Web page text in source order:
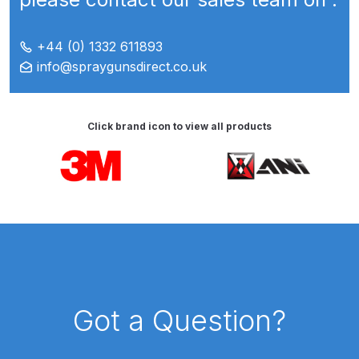
Breakdown for Eclipse BCS, SBS,
Iwata Aquadry Paint Dryer Gun
Set Spares and Parts Breakdown
Iwata AZ PVA Spray Gun Spares
and Parts Breakdown
+44 (0) 1332 611893
info@spraygunsdirect.co.uk
Click brand icon to view all products
Carousel items
Got a Question?